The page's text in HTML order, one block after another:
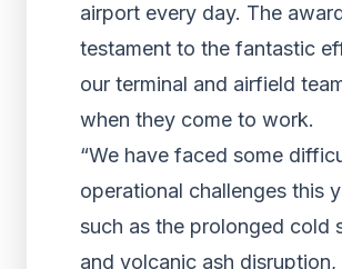
airport every day. The
testament to the fantastic
our terminal and airfield
when they come to work.
“We have faced some
operational challenges this
such as the prolonged cold
and volcanic ash